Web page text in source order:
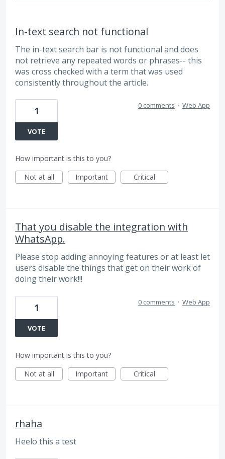
In-text search not functional
The in-text search bar is not functional and does
not retrieve any repeated words or phrases-- this
was cross checked with a term that was used
consistently throughout the article.
1
VOTE
0 comments · Web App
How important is this to you?
Not at all
Important Critical
That you disable the integration with
WhatsApp.
Please stop adding annoying features or at least let
users disable the things that get on their work of
doing their work!!!
1
VOTE
0 comments · Web App
How important is this to you?
Not at all
Important Critical
rhaha
Heelo this a test